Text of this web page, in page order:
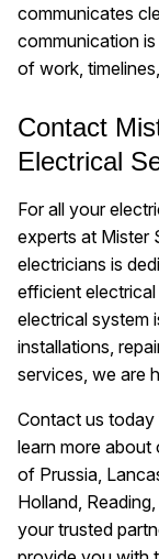
communicates
communication
of work,
Contact
Electrical
For all your
experts at Mister
electricians is
efficient electrical
electrical system
installations,
services, we are
Contact us today
learn more about
of Prussia,
Holland,
your trusted